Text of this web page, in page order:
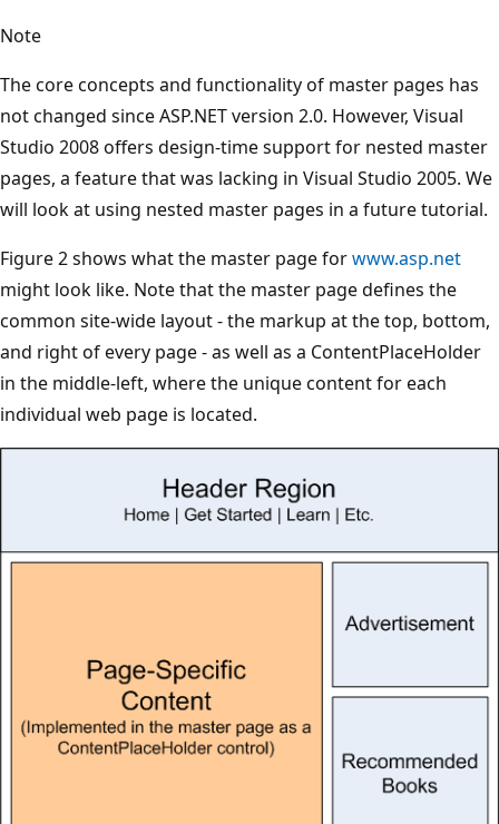
Note
The core concepts and functionality of master pages has
not changed since ASP.NET version 2.0. However, Visual
Studio 2008 offers design-time support for nested master
pages, a feature that was lacking in Visual Studio 2005. We
will look at using nested master pages in a future tutorial.
Figure 2 shows what the master page forwww.asp.net
might look like. Note that the master page defines the
common site-wide layout - the markup at the top, bottom,
and right of every page - as well as a ContentPlaceHolder
in the middle-left, where the unique content for each
individual web page is located.